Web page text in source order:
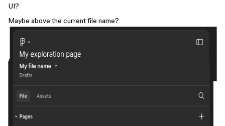
UI?
Maybe above the current file name?